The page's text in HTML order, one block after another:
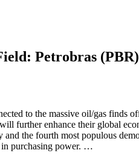
Petrobras
to the massive oil/gas finds
further enhance their global
the fourth most populous
in purchasing power. …